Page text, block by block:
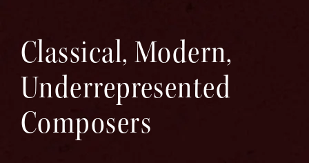
Classical, Modern,
Underrepresented
Composers